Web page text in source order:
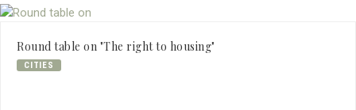
Round table on "The right to housing"
CITIES